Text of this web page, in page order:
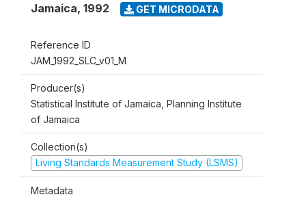
Jamaica, 1992 GET MICRODATA
Reference ID
JAM_1992_SLC_v01_M
Producer(s)
Statistical Institute of Jamaica, Planning Institute
of Jamaica
Collection(s)
Living Standards Measurement Study (LSMS)
Metadata